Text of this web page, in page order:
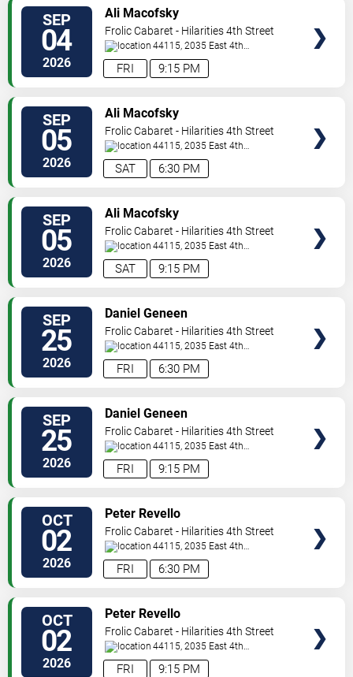
SEP
04
2026 9:15 PM
FRI
Ali Macofsky
Frolic Cabaret - Hilarities 4th Street
Theatre At Pickwick & Frolic
44115, 2035 East 4th
Street Cleveland,OH,US
SEP
05
2026 6:30 PM
SAT
Ali Macofsky
Frolic Cabaret - Hilarities 4th Street
Theatre At Pickwick & Frolic
44115, 2035 East 4th
Street Cleveland,OH,US
SEP
05
2026 9:15 PM
SAT
Ali Macofsky
Frolic Cabaret - Hilarities 4th Street
Theatre At Pickwick & Frolic
44115, 2035 East 4th
Street Cleveland,OH,US
SEP
25
2026 6:30 PM
FRI
Daniel Geneen
Frolic Cabaret - Hilarities 4th Street
Theatre At Pickwick & Frolic
44115, 2035 East 4th
Street Cleveland,OH,US
SEP
25
2026 9:15 PM
FRI
Daniel Geneen
Frolic Cabaret - Hilarities 4th Street
Theatre At Pickwick & Frolic
44115, 2035 East 4th
Street Cleveland,OH,US
OCT
02
2026 6:30 PM
FRI
Peter Revello
Frolic Cabaret - Hilarities 4th Street
Theatre At Pickwick & Frolic
44115, 2035 East 4th
Street Cleveland,OH,US
OCT
02
2026 9:15 PM
FRI
Peter Revello
Frolic Cabaret - Hilarities 4th Street
Theatre At Pickwick & Frolic
44115, 2035 East 4th
Street Cleveland,OH,US